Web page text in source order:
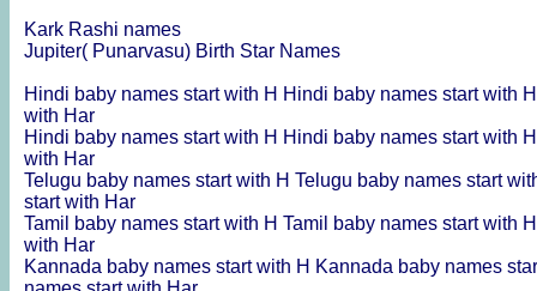
Kark Rashi names
Jupiter( Punarvasu) Birth Star Names
Hindi baby names start with H Hindi baby names start with
with Har
Hindi baby names start with H Hindi baby names start with
with Har
Telugu baby names start with H Telugu baby names start
start with Har
Tamil baby names start with H Tamil baby names start with
with Har
Kannada baby names start with H Kannada baby names